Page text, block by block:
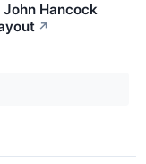
John Hancock
↗